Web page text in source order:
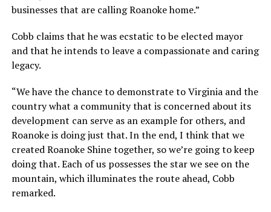
businesses that are calling Roanoke home.”
Cobb claims that he was ecstatic to be elected mayor
and that he intends to leave a compassionate and caring
legacy.
“We have the chance to demonstrate to Virginia and the
country what a community that is concerned about its
development can serve as an example for others, and
Roanoke is doing just that. In the end, I think that we
created Roanoke Shine together, so we’re going to keep
doing that. Each of us possesses the star we see on the
mountain, which illuminates the route ahead, Cobb
remarked.